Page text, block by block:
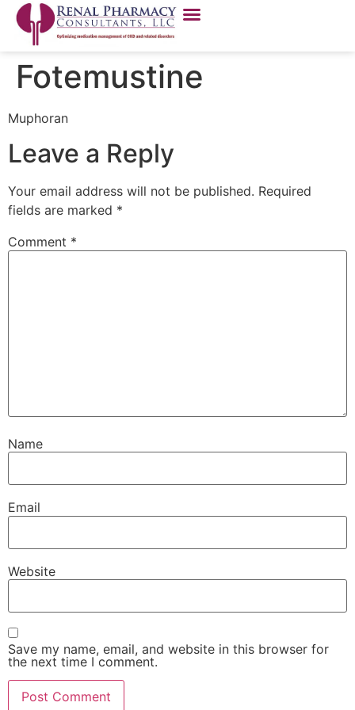
Fotemustine
Muphoran
Leave a Reply
Your email address will not be published. Required
fields are marked *
Comment *
Name
Email
Website
Save my name, email, and website in this browser for
the next time I comment.